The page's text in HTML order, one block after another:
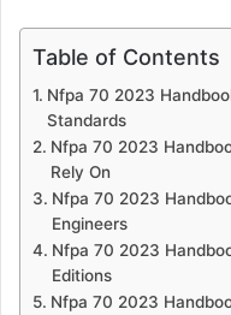
Table of Contents
Nfpa 70 2023
Standards
Nfpa 70 2023
Rely On
Nfpa 70 2023
Engineers
Nfpa 70 2023
Editions
Nfpa 70 2023